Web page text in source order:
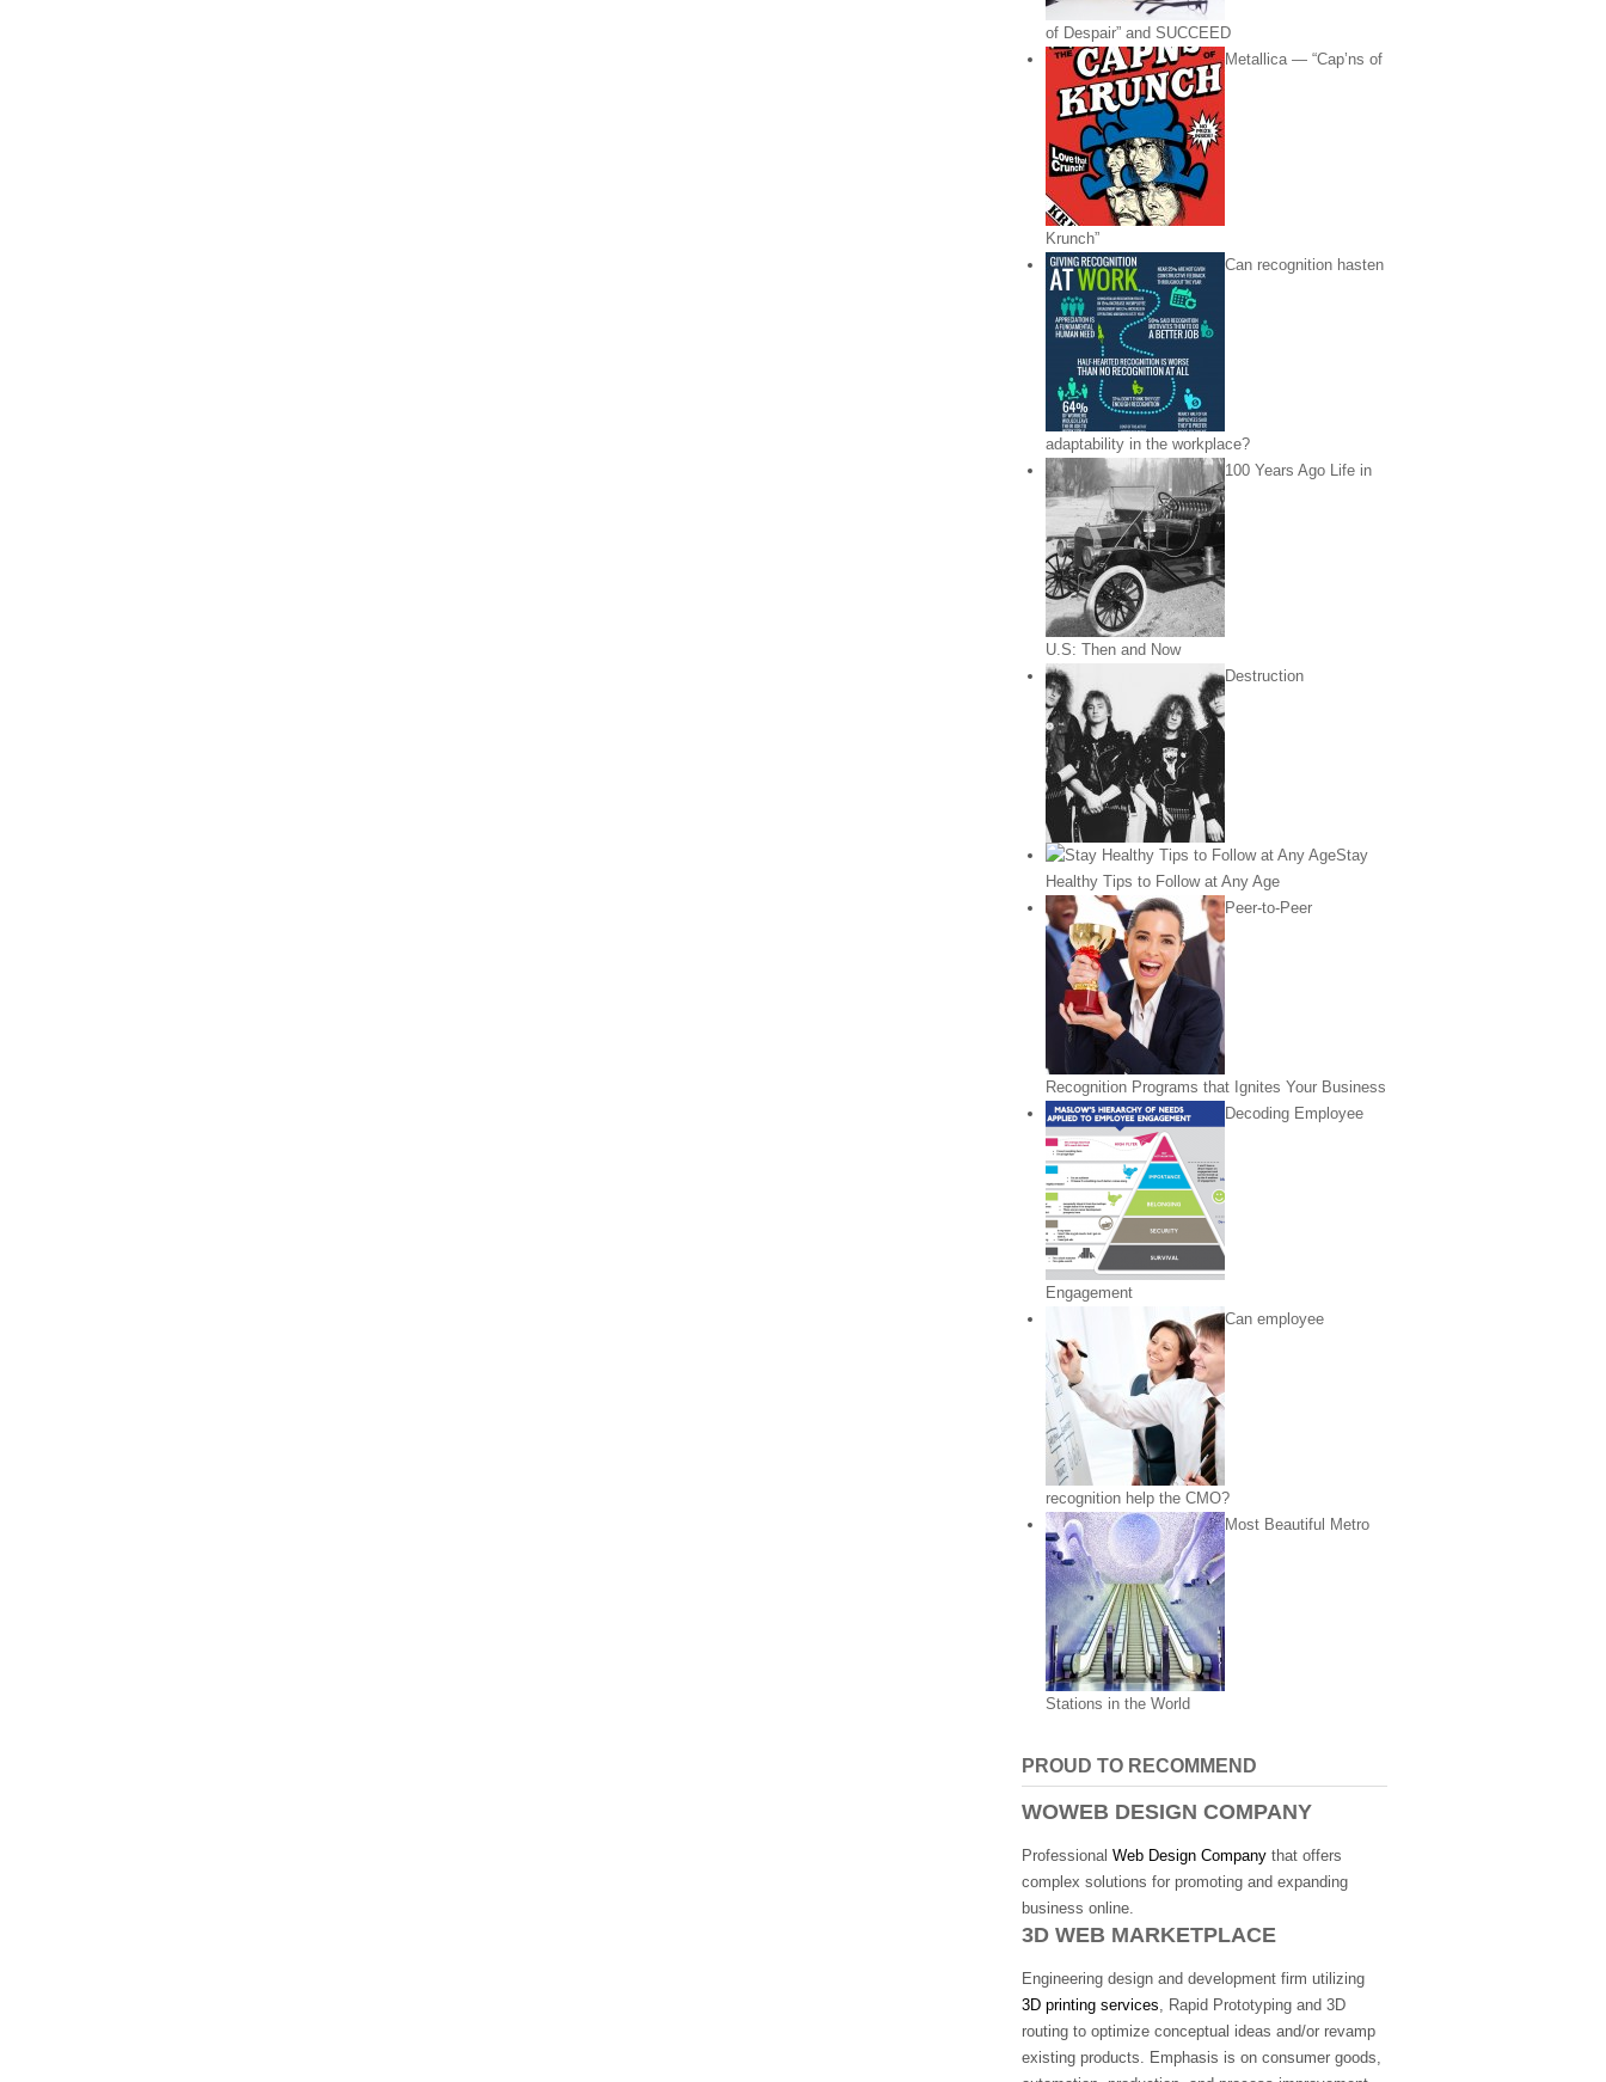
of Despair” and SUCCEED
Metallica — “Cap’ns of
Krunch”
Can recognition hasten
adaptability in the workplace?
100 Years Ago Life in
U.S: Then and Now
Destruction
Stay
Healthy Tips to Follow at Any Age
Peer-to-Peer
Recognition Programs that Ignites Your Business
Decoding Employee
Engagement
Can employee
recognition help the CMO?
Most Beautiful Metro
Stations in the World
PROUD TO RECOMMEND
WOWEB DESIGN COMPANY
Professional Web Design Companythat offers
complex solutions for promoting and expanding
business online.
3D WEB MARKETPLACE
Engineering design and development firm utilizing
3D printing services, Rapid Prototyping and 3D
routing to optimize conceptual ideas and/or revamp
existing products. Emphasis is on consumer goods,